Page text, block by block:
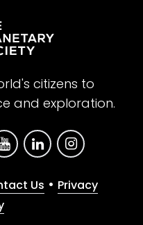
citizens to
and exploration.
Us • Privacy